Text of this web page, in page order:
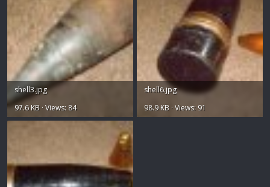
shell3.jpg
97.6 KB · Views: 84
shell6.jpg
98.9 KB · Views: 91